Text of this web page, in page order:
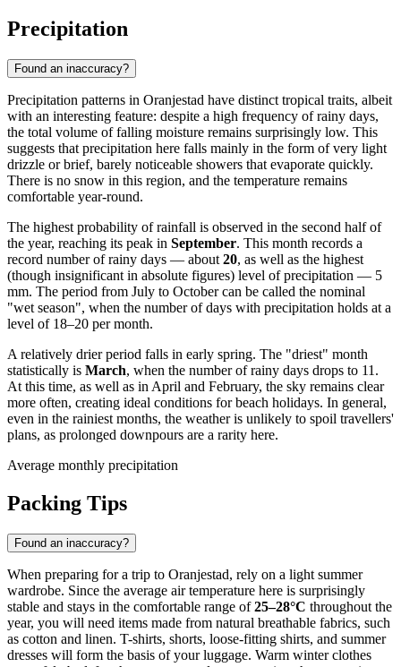
Precipitation
Found an inaccuracy?
Precipitation patterns in Oranjestad have distinct tropical traits, albeit
with an interesting feature: despite a high frequency of rainy days,
the total volume of falling moisture remains surprisingly low. This
suggests that precipitation here falls mainly in the form of very light
drizzle or brief, barely noticeable showers that evaporate quickly.
There is no snow in this region, and the temperature remains
comfortable year-round.
The highest probability of rainfall is observed in the second half of
the year, reaching its peak in September. This month records a
record number of rainy days — about 20, as well as the highest
(though insignificant in absolute figures) level of precipitation — 5
mm. The period from July to October can be called the nominal
"wet season", when the number of days with precipitation holds at a
level of 18–20 per month.
A relatively drier period falls in early spring. The "driest" month
statistically is March, when the number of rainy days drops to 11.
At this time, as well as in April and February, the sky remains clear
more often, creating ideal conditions for beach holidays. In general,
even in the rainiest months, the weather is unlikely to spoil travellers'
plans, as prolonged downpours are a rarity here.
Average monthly precipitation
Packing Tips
Found an inaccuracy?
When preparing for a trip to Oranjestad, rely on a light summer
wardrobe. Since the average air temperature here is surprisingly
stable and stays in the comfortable range of25–28°C throughout the
year, you will need items made from natural breathable fabrics, such
as cotton and linen. T-shirts, shorts, loose-fitting shirts, and summer
dresses will form the basis of your luggage. Warm winter clothes